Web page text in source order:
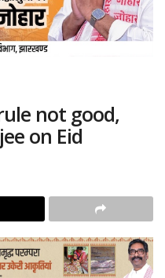
not good,
on Eid